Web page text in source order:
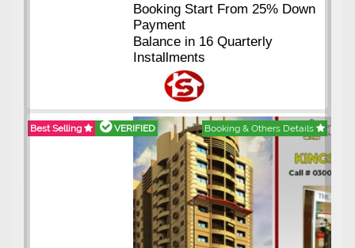
Booking Start From 25% Down
Payment
Balance in 16 Quarterly
Installments
Best Selling VERIFIED Booking & Others Details